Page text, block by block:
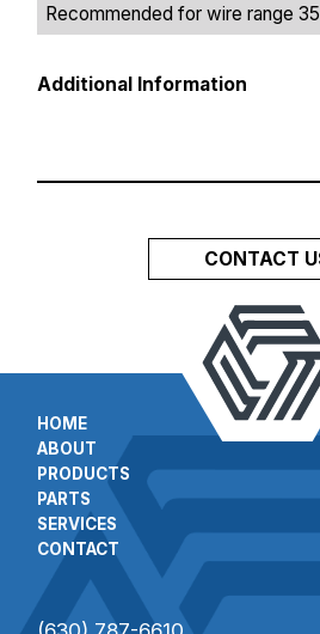
Recommended for wire range
Additional Information
CONTACT
HOME
ABOUT
PRODUCTS
PARTS
SERVICES
CONTACT